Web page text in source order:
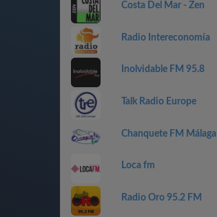
Costa Del Mar - Zen
Radio Intereconomía
Inolvidable FM 95.8
Talk Radio Europe
Chanquete FM Málaga
Loca fm
Radio Oro 95.2 FM